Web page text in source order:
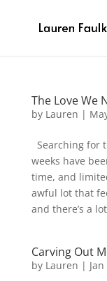
The Love We
by Lauren |
Searching for
weeks have
time, and
awful lot that
and there’s a
Carving Out
by Lauren |